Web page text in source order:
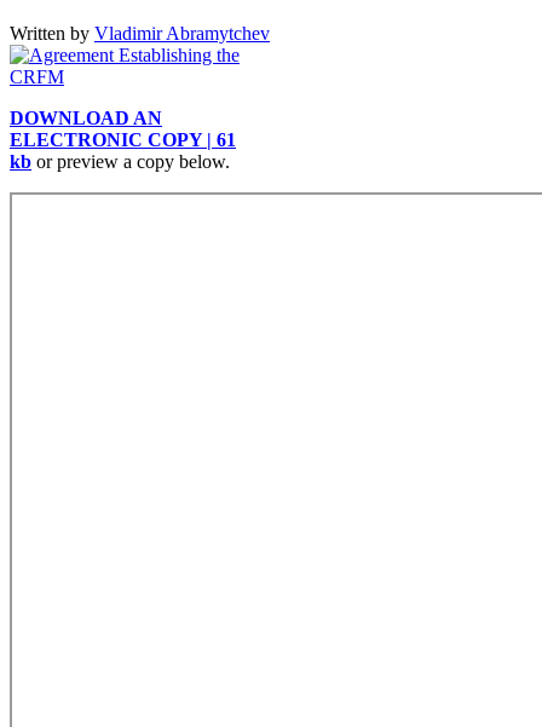
Written by Vladimir Abramytchev
DOWNLOAD AN
ELECTRONIC COPY | 61
kb or preview a copy below.